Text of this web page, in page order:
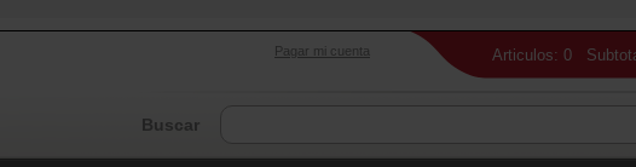
Articulos: 0
Pagar mi cuenta
Buscar